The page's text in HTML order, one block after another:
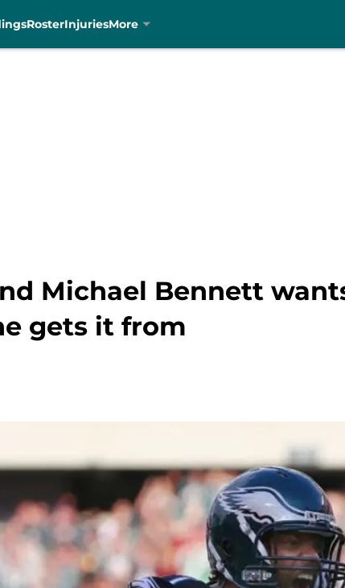
RosterInjuriesMore
Michael Bennett
gets it from